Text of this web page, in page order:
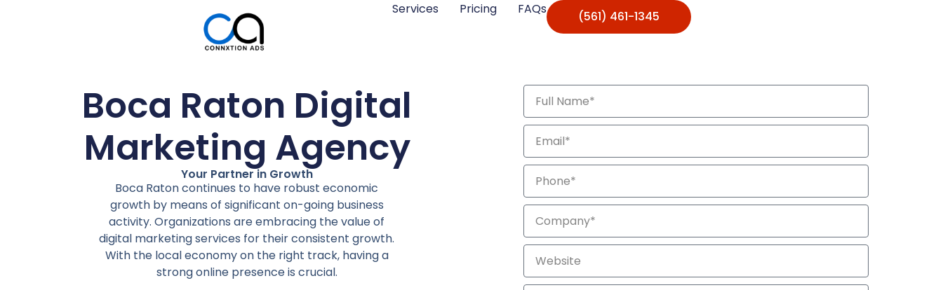
Services Pricing FAQs (561) 461-1345
Boca Raton Digital
Marketing Agency
Your Partner in Growth
Boca Raton continues to have robust economic
growth by means of significant on-going business
activity. Organizations are embracing the value of
digital marketing services for their consistent growth.
With the local economy on the right track, having a
strong online presence is crucial.